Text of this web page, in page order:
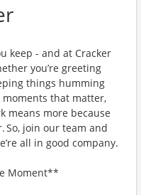
keep - and at Cracker
you’re greeting
things humming
moments that matter,
means more because
So, join our team and
all in good company.
Moment**